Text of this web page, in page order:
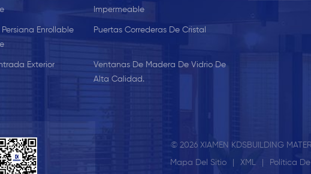
Impermeable
Enrollable
Puertas Correderas De Cristal
Exterior
Ventanas De Madera De Vidrio De
Alta Calidad.
© 2026 XIAMEN KDSBUILDING
Mapa Del Sitio XML Política